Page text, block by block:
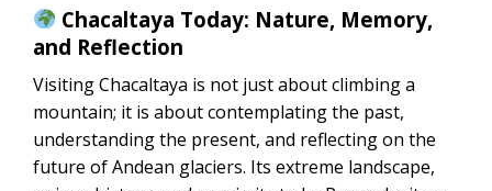
Chacaltaya Today: Nature, Memory,
and Reflection
Visiting Chacaltaya is not just about climbing a
mountain; it is about contemplating the past,
understanding the present, and reflecting on the
future of Andean glaciers. Its extreme landscape,